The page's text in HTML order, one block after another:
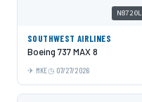
N8720L
SOUTHWEST AIRLINES
Boeing 737 MAX 8
MKE 07/27/2026